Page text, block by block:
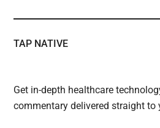
TAP NATIVE
Get in-depth healthcare
commentary delivered straight to